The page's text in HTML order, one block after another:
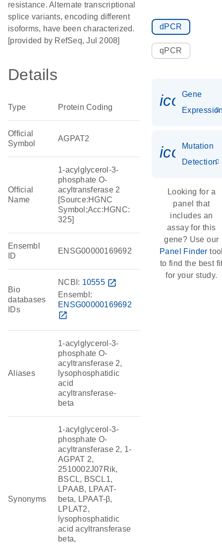
resistance. Alternate transcriptional
splice variants, encoding different
isoforms, have been characterized.
[provided by RefSeq, Jul 2008]
Details
Type Protein Coding
Official
Symbol
AGPAT2
Official
Name
1-acylglycerol-3-
phosphate O-
acyltransferase 2
[Source:HGNC
Symbol;Acc:HGNC:
325]
Ensembl
ID
ENSG00000169692
Bio
databases
IDs
NCBI: 10555 open_in_new
Ensembl:
ENSG00000169692
open_in_new
Aliases
1-acylglycerol-3-
phosphate O-
acyltransferase 2,
lysophosphatidic
acid
acyltransferase-
beta
Synonyms
1-acylglycerol-3-
phosphate O-
acyltransferase 2, 1-
AGPAT 2,
2510002J07Rik,
BSCL, BSCL1,
LPAAB, LPAAT-
beta, LPAAT-β,
LPLAT2,
lysophosphatidic
acid acyltransferase
beta,
dPCR
qPCR
Gene
Mutation
Detection
Looking for a
panel that
includes an
assay for this
gene? Use our
Panel Finder
to find the best
for your study.